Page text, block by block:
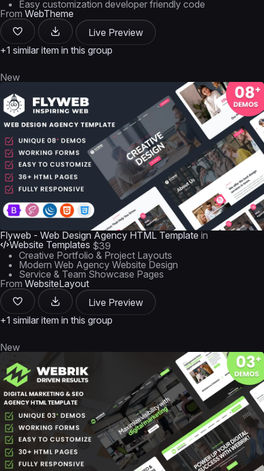
Easy customization developer friendly code
From WebTheme
Live Preview
+1 similar item in this group
New
Flyweb - Web Design Agency HTML Template in
Website Templates $39
Creative Portfolio & Project Layouts
Modern Web Agency Website Design
Service & Team Showcase Pages
From WebsiteLayout
Live Preview
+1 similar item in this group
New